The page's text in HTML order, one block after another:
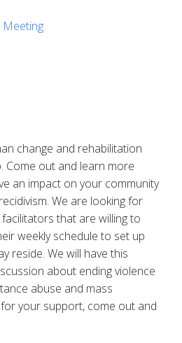
change and rehabilitation
Come out and learn more
an impact on your community
We are looking for
that are willing to
weekly schedule to set up
reside. We will have this
about ending violence
abuse and mass
your support, come out and